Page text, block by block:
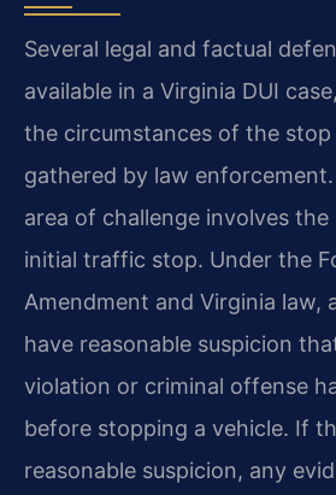
Several legal and factual
available in a Virginia DUI
the circumstances of the
gathered by law
area of challenge involves
initial traffic stop. Under the
Amendment and Virginia law,
have reasonable suspicion
violation or criminal offense
before stopping a vehicle. If
reasonable suspicion, any